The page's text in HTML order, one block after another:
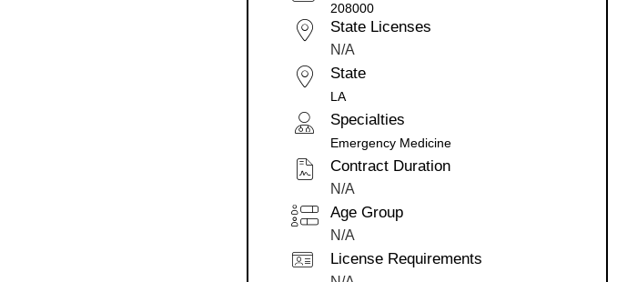
208000
State Licenses
N/A
State
LA
Specialties
Emergency Medicine
Contract Duration
N/A
Age Group
N/A
License Requirements